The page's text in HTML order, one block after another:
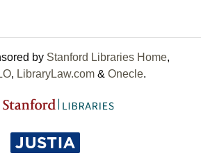
by Stanford Libraries Home,
, LibraryLaw.com& Onecle.